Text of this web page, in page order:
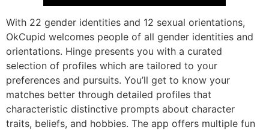
With 22 gender identities and 12 sexual orientations,
OkCupid welcomes people of all gender identities and
orientations. Hinge presents you with a curated
selection of profiles which are tailored to your
preferences and pursuits. You’ll get to know your
matches better through detailed profiles that
characteristic distinctive prompts about character
traits, beliefs, and hobbies. The app offers multiple fun